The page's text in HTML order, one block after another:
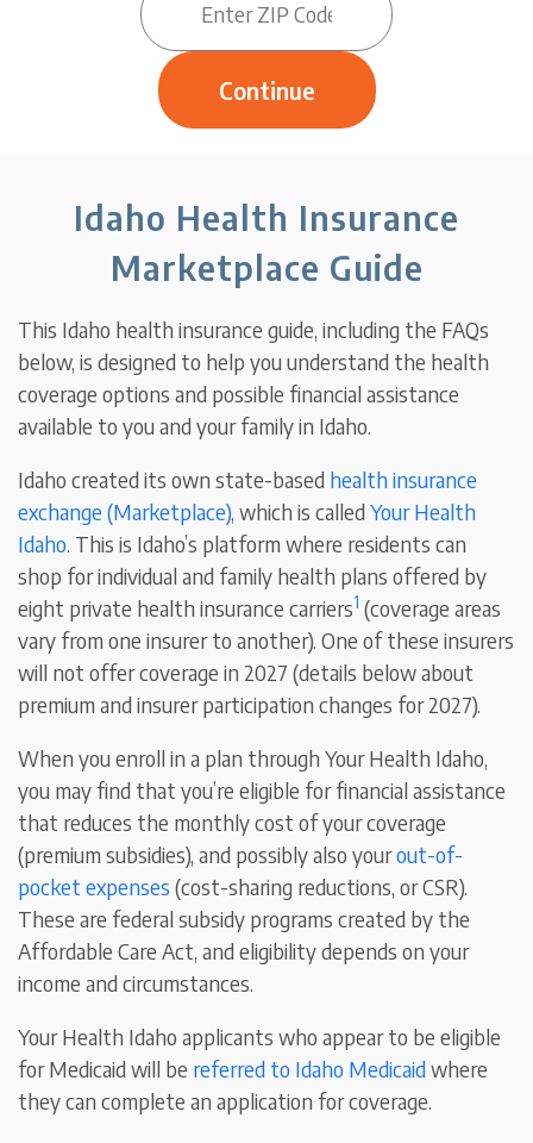
Idaho Health Insurance
Marketplace Guide
This Idaho health insurance guide, including the FAQs
below, is designed to help you understand the health
coverage options and possible financial assistance
available to you and your family in Idaho.
Idaho created its own state-based health insurance
exchange (Marketplace), which is calledYour Health
Idaho. This is Idaho’s platform where residents can
shop for individual and family health plans offered by
eight private health insurance carriers1 (coverage areas
vary from one insurer to another). One of these insurers
will not offer coverage in 2027 (details below about
premium and insurer participation changes for 2027).
When you enroll in a plan through Your Health Idaho,
you may find that you’re eligible for financial assistance
that reduces the monthly cost of your coverage
(premium subsidies), and possibly also yourout-of-
pocket expenses (cost-sharing reductions, or CSR).
These are federal subsidy programs created by the
Affordable Care Act, and eligibility depends on your
income and circumstances.
Your Health Idaho applicants who appear to be eligible
for Medicaid will be referred to Idaho Medicaidwhere
they can complete an application for coverage.